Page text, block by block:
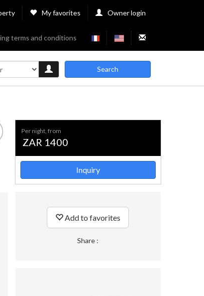
My favorites Owner login
terms and conditions
Search
per night, from
ZAR 1400
Inquiry
Add to favorites
Share :